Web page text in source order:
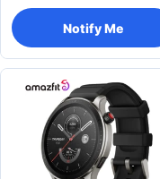
Notify Me